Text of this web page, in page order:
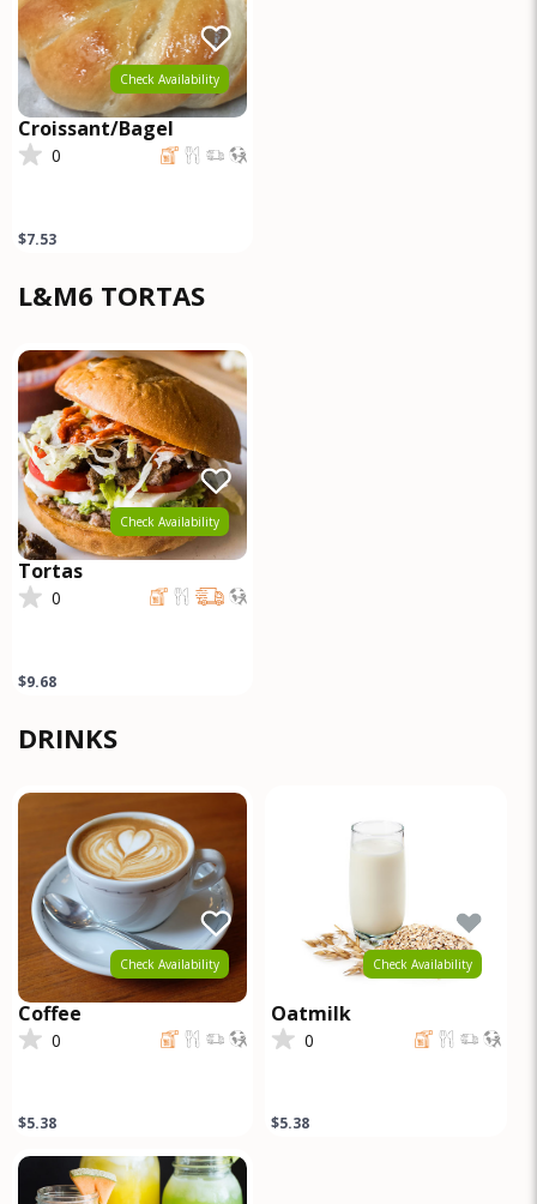
Check Availability
Croissant/Bagel
0
$7.53
L&M6 TORTAS
Check Availability
Tortas
0
$9.68
DRINKS
Check Availability
Coffee
0
$5.38
Check Availability
Oatmilk
0
$5.38